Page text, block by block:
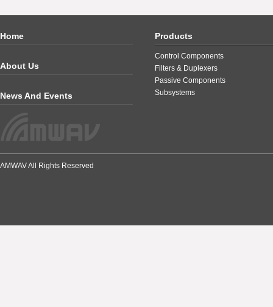
Home
About Us
News And Events
Products
Control Components
Filters & Duplexers
Passive Components
Subsystems
AMWAV All Rights Reserved